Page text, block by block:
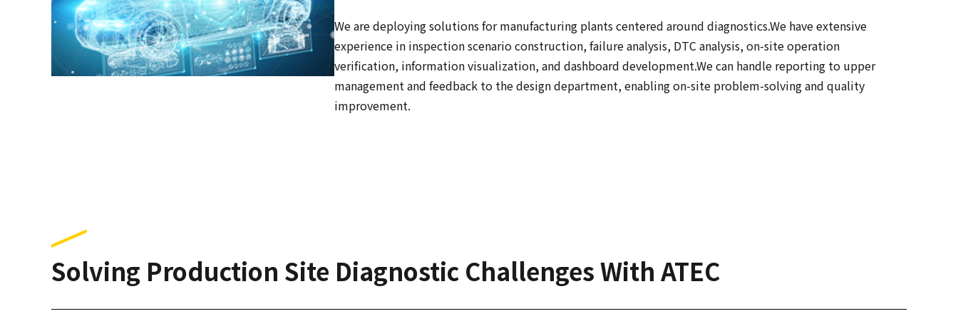
We are deploying solutions for manufacturing plants centered around diagnostics.We have extensive
experience in inspection scenario construction, failure analysis, DTC analysis, on-site operation
verification, information visualization, and dashboard development.We can handle reporting to upper
management and feedback to the design department, enabling on-site problem-solving and quality
improvement.
Solving Production Site Diagnostic Challenges With ATEC